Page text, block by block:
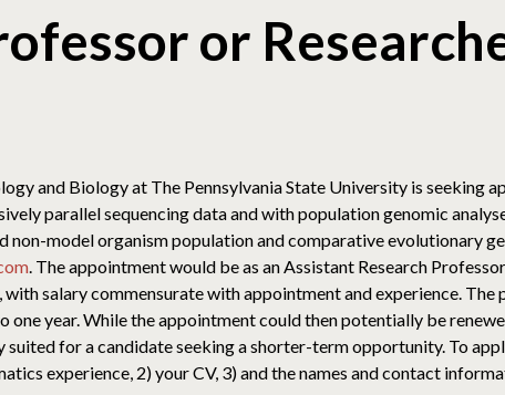
or
and Biology at The Pennsylvania State University is seeking
parallel sequencing data and with population genomic
model organism population and comparative evolutionary
. The appointment would be as an Assistant Research
with salary commensurate with appointment and experience.
year. While the appointment could then potentially be
for a candidate seeking a shorter-term opportunity. To
experience, 2) your CV, 3) and the names and contact